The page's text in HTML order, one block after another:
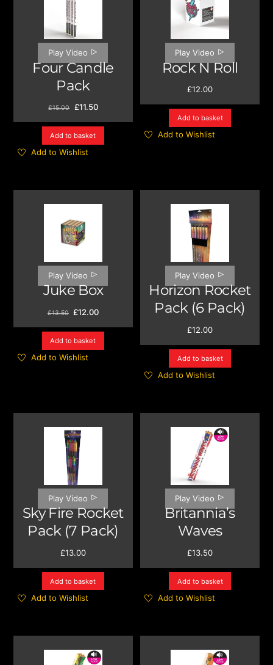
Play Video
Four Candle
Pack
£15.00 Original
was:
£15.00.
£11.50Current
is:
Add to basket
Add to Wishlist
Play Video
Rock N Roll
£12.00
Add to basket
Add to Wishlist
Play Video
Juke Box
£13.50 Original
was:
£13.50.
£12.00Current
is:
Add to basket
Add to Wishlist
Play Video
Horizon Rocket
Pack (6 Pack)
£12.00
Add to basket
Add to Wishlist
Play Video
Sky Fire Rocket
Pack (7 Pack)
£13.00
Add to basket
Add to Wishlist
Play Video
Britannia’s
Waves
£13.50
Add to basket
Add to Wishlist